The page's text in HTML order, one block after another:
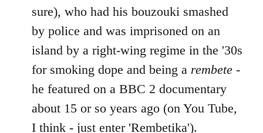
sure), who had his bouzouki smashed
by police and was imprisoned on an
island by a right-wing regime in the '30s
for smoking dope and being a rembete -
he featured on a BBC 2 documentary
about 15 or so years ago (on You Tube,
I think - just enter 'Rembetika').